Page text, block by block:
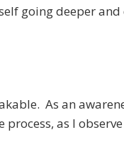
going deeper
As an
as I